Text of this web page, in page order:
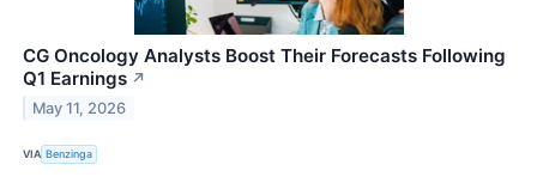
CG Oncology Analysts Boost Their Forecasts Following
Q1 Earnings ↗
May 11, 2026
VIA Benzinga